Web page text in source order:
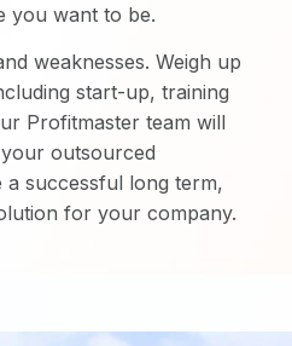
you want to be.
weaknesses. Weigh up
start-up, training
Profitmaster team will
outsourced
successful long term,
for your company.